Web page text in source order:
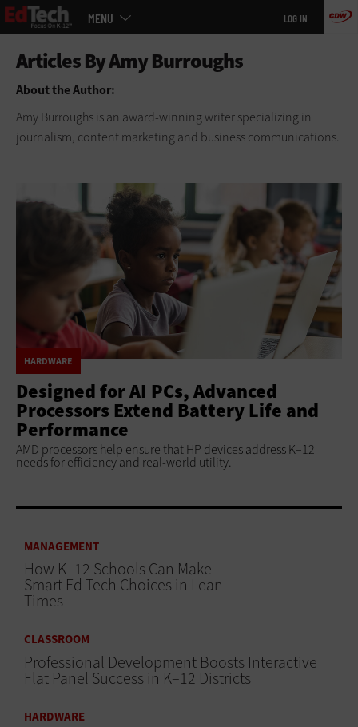
Skip
to
MENU LOG IN
About the Author:
Amy Burroughs is an award-winning writer specializing in
journalism, content marketing and business communications.
HARDWARE
Designed for AI PCs, Advanced
Processors Extend Battery Life and
Performance
AMD processors help ensure that HP devices address K–12
needs for efficiency and real-world utility.
MANAGEMENT
How K–12 Schools Can Make
Smart Ed Tech Choices in Lean
Times
CLASSROOM
Professional Development Boosts Interactive
Flat Panel Success in K–12 Districts
HARDWARE